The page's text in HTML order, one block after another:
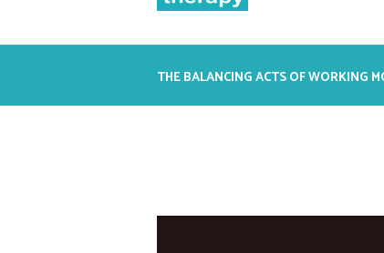
THE BALANCING ACTS OF WORKING